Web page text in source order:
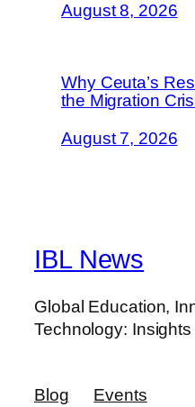
August 8, 2026
Why Ceuta’s
the Migration
August 7, 2026
IBL News
Global Education,
Technology:
Blog
Events